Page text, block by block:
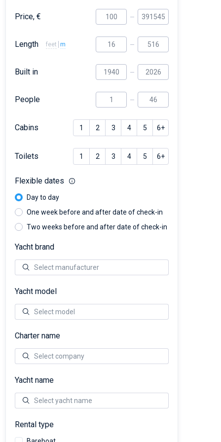
Price, €
Length feet m
Built in
People
Cabins 1 2 3 4 5 6+
Toilets 1 2 3 4 5 6+
Flexible dates
Day to day
One week before and after date of check-in
Two weeks before and after date of check-in
Yacht brand
Yacht model
Charter name
Yacht name
Rental type